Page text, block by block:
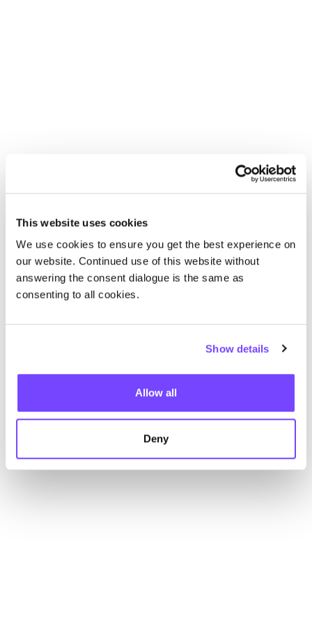
This website uses cookies
We use cookies to ensure you get the best experience on
our website. Continued use of this website without
answering the consent dialogue is the same as
consenting to all cookies.
Show details
Allow all
Deny